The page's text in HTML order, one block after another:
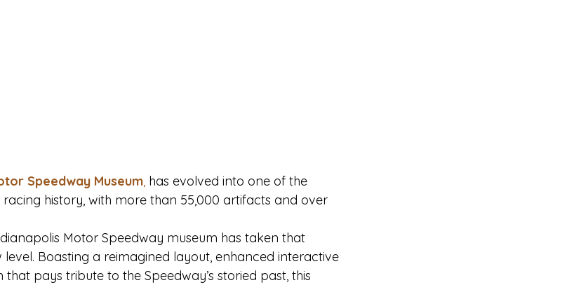
Speedway Museum, has evolved into one of the
history, with more than 55,000 artifacts and over
Motor Speedway museum has taken that
Boasting a reimagined layout, enhanced interactive
pays tribute to the Speedway’s storied past, this